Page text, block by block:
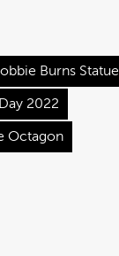
Burns Statue
2022
Octagon